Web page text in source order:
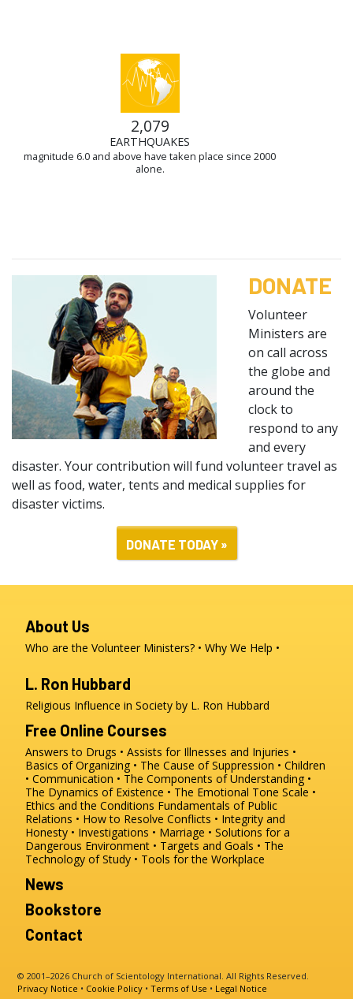
2,079
EARTHQUAKES
magnitude 6.0 and above have taken place since 2000
alone.
DONATE
Volunteer
Ministers are
on call across
the globe and
around the
clock to
respond to any
and every
disaster. Your contribution will fund volunteer travel as
well as food, water, tents and medical supplies for
disaster victims.
DONATE TODAY »
About Us
Who are the Volunteer Ministers? Why We Help
L. Ron Hubbard
Religious Influence in Society by L. Ron Hubbard
Free Online Courses
Answers to Drugs
Assists for Illnesses and Injuries
Basics of Organizing
The Cause of Suppression
Children
Communication
The Components of Understanding
The Dynamics of Existence
The Emotional Tone Scale
Ethics and the Conditions Fundamentals of Public
Relations
How to Resolve Conflicts
Integrity and
Honesty
Investigations Marriage
Solutions for a
Dangerous Environment
Targets and Goals
The
Technology of Study
Tools for the Workplace
News
Bookstore
Contact
© 2001–2026 Church of Scientology International. All Rights Reserved.
Privacy Notice • Cookie Policy •Terms of Use • Legal Notice